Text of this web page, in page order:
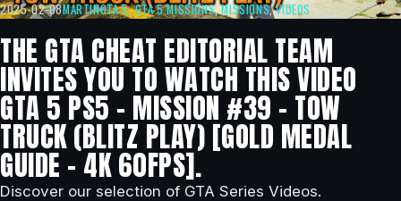
2025-02-08MARTINGTA 5,GTA 5 MISSIONS,MISSIONS,VIDEOS
THE GTA CHEAT EDITORIAL TEAM
INVITES YOU TO WATCH THIS VIDEO
GTA 5 PS5 – MISSION #39 – TOW
TRUCK (BLITZ PLAY) [GOLD MEDAL
GUIDE – 4K 60FPS].
Discover our selection of GTA Series Videos.